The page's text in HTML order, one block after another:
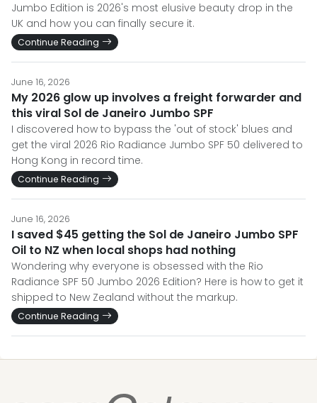
Jumbo Edition is 2026's most elusive beauty drop in the
UK and how you can finally secure it.
Continue Reading
June 16, 2026
My 2026 glow up involves a freight forwarder and
this viral Sol de Janeiro Jumbo SPF
I discovered how to bypass the 'out of stock' blues and
get the viral 2026 Rio Radiance Jumbo SPF 50 delivered to
Hong Kong in record time.
Continue Reading
June 16, 2026
I saved $45 getting the Sol de Janeiro Jumbo SPF
Oil to NZ when local shops had nothing
Wondering why everyone is obsessed with the Rio
Radiance SPF 50 Jumbo 2026 Edition? Here is how to get it
shipped to New Zealand without the markup.
Continue Reading